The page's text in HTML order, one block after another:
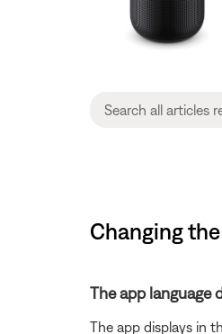
Changing
The app language
The app displays in